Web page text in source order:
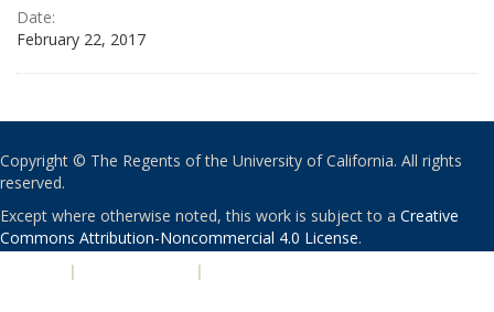
Date:
February 22, 2017
Copyright © The Regents of the University of California. All rights
reserved.
Except where otherwise noted, this work is subject to a Creative
Commons Attribution-Noncommercial 4.0 License.
| |